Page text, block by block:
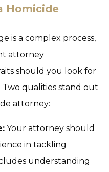
Homicide
is a complex process,
attorney
should you look for
qualities stand out
attorney:
Your attorney should
in tackling
understanding